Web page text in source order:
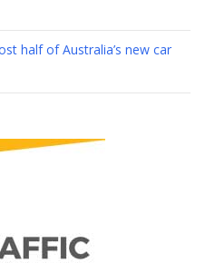
half of Australia’s new car